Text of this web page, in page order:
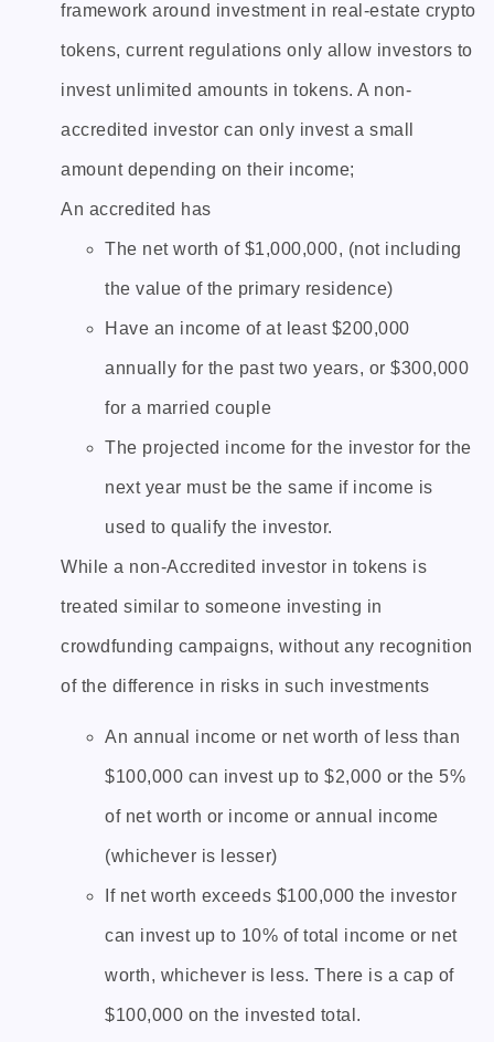
framework around investment in real-estate crypto
tokens, current regulations only allow investors to
invest unlimited amounts in tokens. A non-
accredited investor can only invest a small
amount depending on their income;
An accredited has
The net worth of $1,000,000, (not including
the value of the primary residence)
Have an income of at least $200,000
annually for the past two years, or $300,000
for a married couple
The projected income for the investor for the
next year must be the same if income is
used to qualify the investor.
While a non-Accredited investor in tokens is
treated similar to someone investing in
crowdfunding campaigns, without any recognition
of the difference in risks in such investments
An annual income or net worth of less than
$100,000 can invest up to $2,000 or the 5%
of net worth or income or annual income
(whichever is lesser)
If net worth exceeds $100,000 the investor
can invest up to 10% of total income or net
worth, whichever is less. There is a cap of
$100,000 on the invested total.